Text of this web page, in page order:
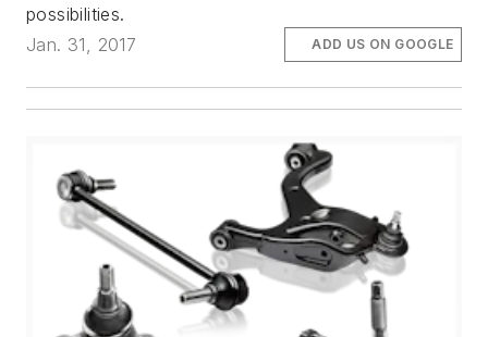
possibilities.
Jan. 31, 2017
ADD US ON GOOGLE